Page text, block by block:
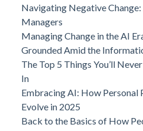
Navigating Negative
Managers
Managing Change in the AI
Grounded Amid the
The Top 5 Things You’ll
In
Embracing AI: How
Evolve in 2025
Back to the Basics of How